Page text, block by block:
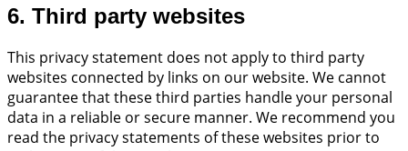
6. Third party websites
This privacy statement does not apply to third party
websites connected by links on our website. We cannot
guarantee that these third parties handle your personal
data in a reliable or secure manner. We recommend you
read the privacy statements of these websites prior to